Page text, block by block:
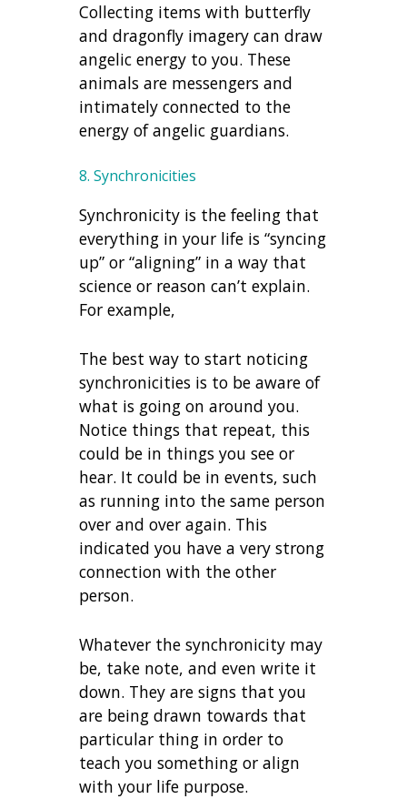
Collecting items with butterfly
and dragonfly imagery can draw
angelic energy to you. These
animals are messengers and
intimately connected to the
energy of angelic guardians.
8. Synchronicities
Synchronicity is the feeling that
everything in your life is “syncing
up” or “aligning” in a way that
science or reason can’t explain.
For example,
The best way to start noticing
synchronicities is to be aware of
what is going on around you.
Notice things that repeat, this
could be in things you see or
hear. It could be in events, such
as running into the same person
over and over again. This
indicated you have a very strong
connection with the other
person.
Whatever the synchronicity may
be, take note, and even write it
down. They are signs that you
are being drawn towards that
particular thing in order to
teach you something or align
with your life purpose.